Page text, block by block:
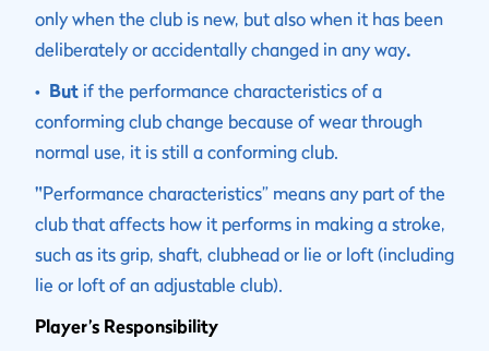
only when the club is new, but also when it has been
deliberately or accidentally changed in any way.
• But if the performance characteristics of a
conforming club change because of wear through
normal use, it is still a conforming club.
"Performance characteristics” means any part of the
club that affects how it performs in making a stroke,
such as its grip, shaft, clubhead or lie or loft (including
lie or loft of an adjustable club).
Player’s Responsibility